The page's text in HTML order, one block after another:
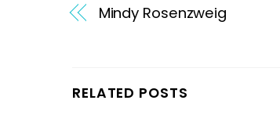
Mindy Rosenzweig
RELATED POSTS